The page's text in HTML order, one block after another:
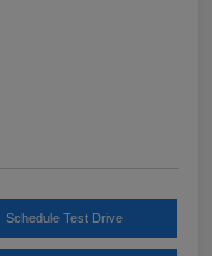
Schedule Test Drive